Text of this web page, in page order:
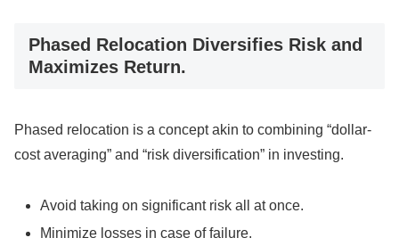
Phased Relocation Diversifies Risk and
Maximizes Return.
Phased relocation is a concept akin to combining “dollar-
cost averaging” and “risk diversification” in investing.
Avoid taking on significant risk all at once.
Minimize losses in case of failure.